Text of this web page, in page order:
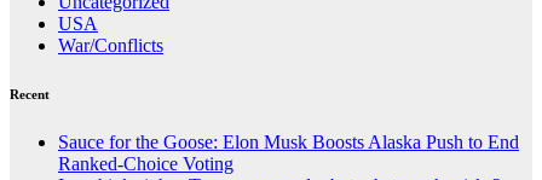
USA
War/Conflicts
Recent
Sauce for the Goose: Elon Musk Boosts Alaska Push to End
Ranked-Choice Voting